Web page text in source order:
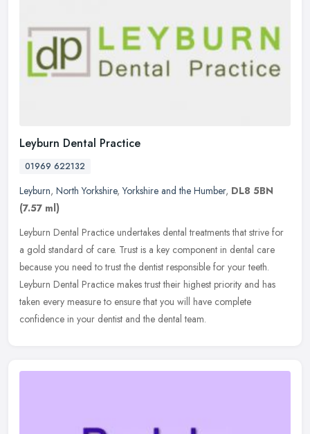
Leyburn Dental Practice
01969 622132
Leyburn, North Yorkshire,Yorkshire and the Humber, DL8 5BN
(7.57 ml)
Leyburn Dental Practice undertakes dental treatments that strive for
a gold standard of care. Trust is a key component in dental care
because you need to trust the dentist responsible for your teeth.
Leyburn Dental Practice makes trust their highest priority and has
taken every measure to ensure that you will have complete
confidence in your dentist and the dental team.